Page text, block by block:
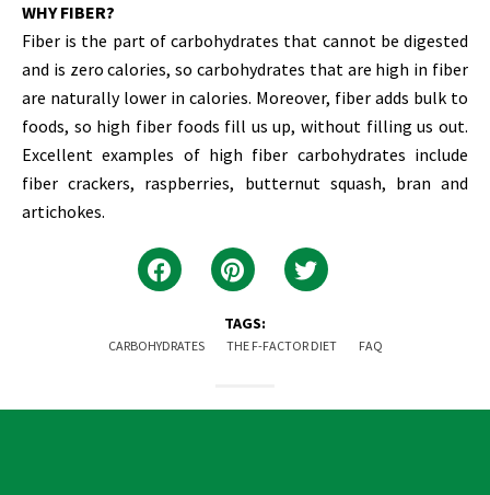
WHY FIBER?
Fiber is the part of carbohydrates that cannot be digested
and is zero calories, so carbohydrates that are high in fiber
are naturally lower in calories. Moreover, fiber adds bulk to
foods, so high fiber foods fill us up, without filling us out.
Excellent examples of high fiber carbohydrates include
fiber crackers, raspberries, butternut squash, bran and
artichokes.
TAGS:
CARBOHYDRATES THE F-FACTOR DIET FAQ